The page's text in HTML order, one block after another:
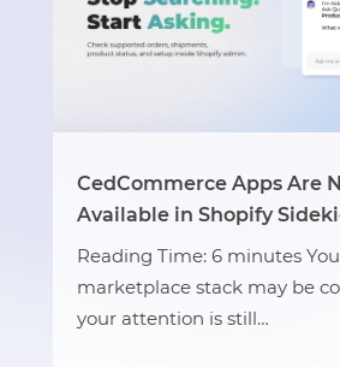
CedCommerce Apps Are
Available in Shopify
Reading Time: 6 minutes
marketplace stack may be
your attention is still…